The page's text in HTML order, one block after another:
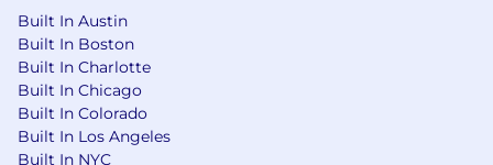
Built In Austin
Built In Boston
Built In Charlotte
Built In Chicago
Built In Colorado
Built In Los Angeles
Built In NYC